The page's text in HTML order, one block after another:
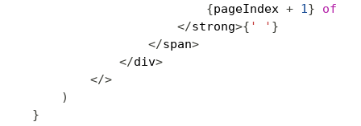
{pageIndex + 1} of
</strong>{ ' ' }
</span>
</div>
</>
)
}